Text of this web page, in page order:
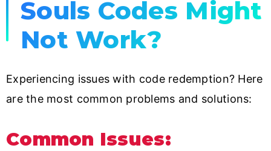
Souls Codes Might
Not Work?
Experiencing issues with code redemption? Here
are the most common problems and solutions:
Common Issues: